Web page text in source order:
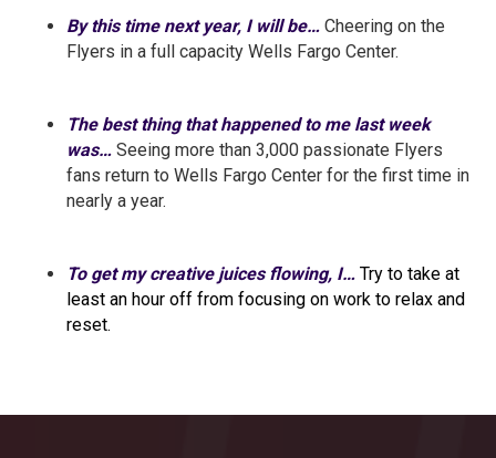
By this time next year, I will be… Cheering on the
Flyers in a full capacity Wells Fargo Center.
The best thing that happened to me last week
was… Seeing more than 3,000 passionate Flyers
fans return to Wells Fargo Center for the first time in
nearly a year.
To get my creative juices flowing, I… Try to take at
least an hour off from focusing on work to relax and
reset.